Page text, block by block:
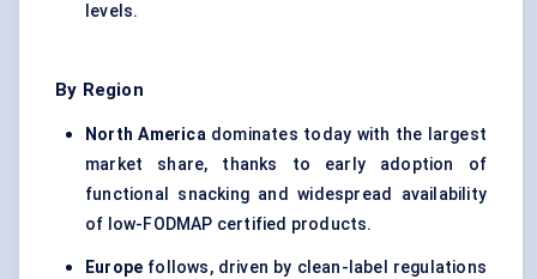
levels.
By Region
North Americadominates today with the largest
market share, thanks to early adoption of
functional snacking and widespread availability
of low-FODMAP certified products.
Europe follows, driven by clean-label regulations